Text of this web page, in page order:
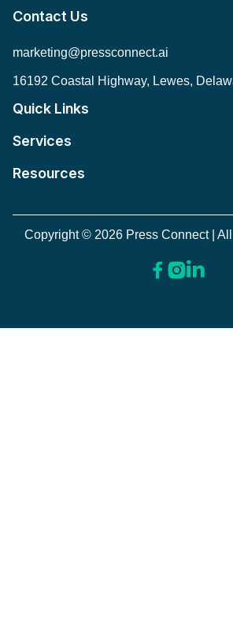
Contact Us
marketing@pressconnect.ai
16192 Coastal Highway, Lewes,
Quick Links
Services
Resources
Copyright © 2026 Press Connect |